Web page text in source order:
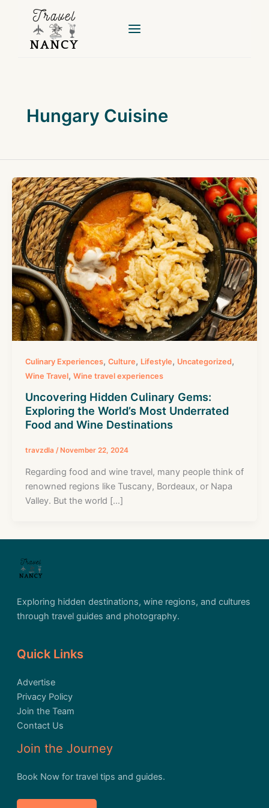
Hungary Cuisine
Culinary Experiences, Culture, Lifestyle, Uncategorized,
Wine Travel, Wine travel experiences
Uncovering Hidden Culinary Gems:
Exploring the World’s Most Underrated
Food and Wine Destinations
travzdla / November 22, 2024
Regarding food and wine travel, many people think of
renowned regions like Tuscany, Bordeaux, or Napa
Valley. But the world […]
Exploring hidden destinations, wine regions, and cultures
through travel guides and photography.
Quick Links
Advertise
Privacy Policy
Join the Team
Contact Us
Join the Journey
Book Now for travel tips and guides.